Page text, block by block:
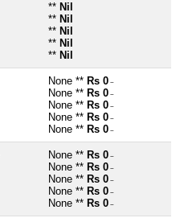
** Nil
** Nil
** Nil
** Nil
** Nil
None ** Rs 0 ~
None ** Rs 0 ~
None ** Rs 0 ~
None ** Rs 0 ~
None ** Rs 0 ~
None ** Rs 0 ~
None ** Rs 0 ~
None ** Rs 0 ~
None ** Rs 0 ~
None ** Rs 0 ~